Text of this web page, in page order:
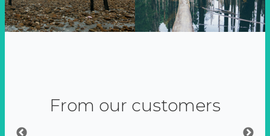
From our customers